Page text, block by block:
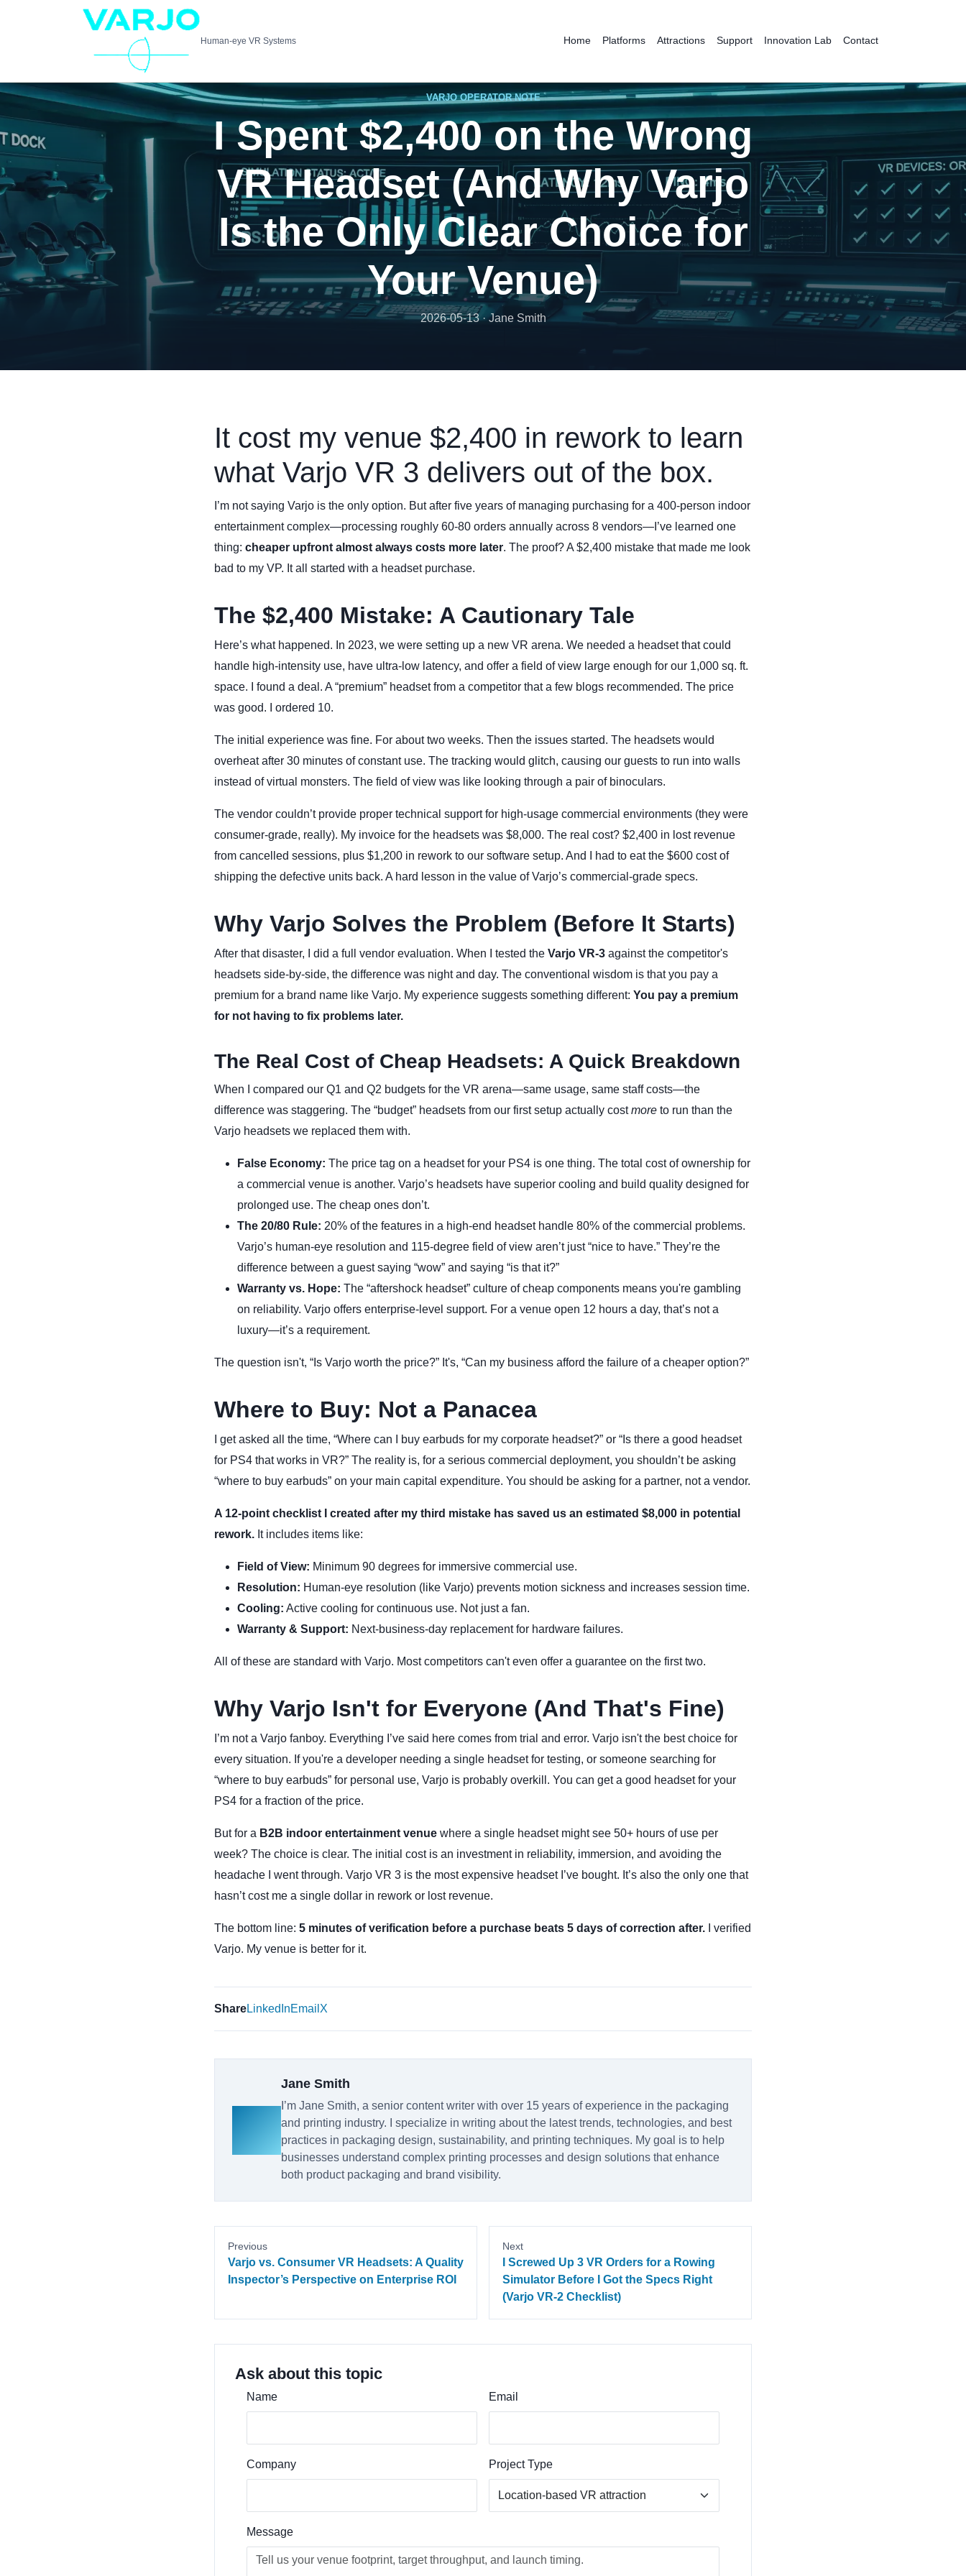
Human-eye VR Systems Home Platforms Attractions Support Innovation Lab Contact
VARJO OPERATOR NOTE
I Spent $2,400 on the Wrong
VR Headset (And Why Varjo
Is the Only Clear Choice for
Your Venue)
2026-05-13 · Jane Smith
It cost my venue $2,400 in rework to learn
what Varjo VR 3 delivers out of the box.
I’m not saying Varjo is the only option. But after five years of managing purchasing for a 400-person indoor
entertainment complex—processing roughly 60-80 orders annually across 8 vendors—I’ve learned one
thing: cheaper upfront almost always costs more later. The proof? A $2,400 mistake that made me look
bad to my VP. It all started with a headset purchase.
The $2,400 Mistake: A Cautionary Tale
Here’s what happened. In 2023, we were setting up a new VR arena. We needed a headset that could
handle high-intensity use, have ultra-low latency, and offer a field of view large enough for our 1,000 sq. ft.
space. I found a deal. A “premium” headset from a competitor that a few blogs recommended. The price
was good. I ordered 10.
The initial experience was fine. For about two weeks. Then the issues started. The headsets would
overheat after 30 minutes of constant use. The tracking would glitch, causing our guests to run into walls
instead of virtual monsters. The field of view was like looking through a pair of binoculars.
The vendor couldn’t provide proper technical support for high-usage commercial environments (they were
consumer-grade, really). My invoice for the headsets was $8,000. The real cost? $2,400 in lost revenue
from cancelled sessions, plus $1,200 in rework to our software setup. And I had to eat the $600 cost of
shipping the defective units back. A hard lesson in the value of Varjo’s commercial-grade specs.
Why Varjo Solves the Problem (Before It Starts)
After that disaster, I did a full vendor evaluation. When I tested the Varjo VR-3 against the competitor's
headsets side-by-side, the difference was night and day. The conventional wisdom is that you pay a
premium for a brand name like Varjo. My experience suggests something different: You pay a premium
for not having to fix problems later.
The Real Cost of Cheap Headsets: A Quick Breakdown
When I compared our Q1 and Q2 budgets for the VR arena—same usage, same staff costs—the
difference was staggering. The “budget” headsets from our first setup actually costmore to run than the
Varjo headsets we replaced them with.
False Economy: The price tag on a headset for your PS4 is one thing. The total cost of ownership for
a commercial venue is another. Varjo’s headsets have superior cooling and build quality designed for
prolonged use. The cheap ones don’t.
The 20/80 Rule: 20% of the features in a high-end headset handle 80% of the commercial problems.
Varjo’s human-eye resolution and 115-degree field of view aren’t just “nice to have.” They’re the
difference between a guest saying “wow” and saying “is that it?”
Warranty vs. Hope: The “aftershock headset” culture of cheap components means you're gambling
on reliability. Varjo offers enterprise-level support. For a venue open 12 hours a day, that’s not a
luxury—it’s a requirement.
The question isn't, “Is Varjo worth the price?” It's, “Can my business afford the failure of a cheaper option?”
Where to Buy: Not a Panacea
I get asked all the time, “Where can I buy earbuds for my corporate headset?” or “Is there a good headset
for PS4 that works in VR?” The reality is, for a serious commercial deployment, you shouldn’t be asking
“where to buy earbuds” on your main capital expenditure. You should be asking for a partner, not a vendor.
A 12-point checklist I created after my third mistake has saved us an estimated $8,000 in potential
rework. It includes items like:
Field of View: Minimum 90 degrees for immersive commercial use.
Resolution: Human-eye resolution (like Varjo) prevents motion sickness and increases session time.
Cooling: Active cooling for continuous use. Not just a fan.
Warranty & Support: Next-business-day replacement for hardware failures.
All of these are standard with Varjo. Most competitors can't even offer a guarantee on the first two.
Why Varjo Isn't for Everyone (And That's Fine)
I’m not a Varjo fanboy. Everything I’ve said here comes from trial and error. Varjo isn't the best choice for
every situation. If you're a developer needing a single headset for testing, or someone searching for
“where to buy earbuds” for personal use, Varjo is probably overkill. You can get a good headset for your
PS4 for a fraction of the price.
But for a B2B indoor entertainment venue where a single headset might see 50+ hours of use per
week? The choice is clear. The initial cost is an investment in reliability, immersion, and avoiding the
headache I went through. Varjo VR 3 is the most expensive headset I’ve bought. It’s also the only one that
hasn’t cost me a single dollar in rework or lost revenue.
The bottom line: 5 minutes of verification before a purchase beats 5 days of correction after. I verified
Varjo. My venue is better for it.
ShareLinkedInEmail X
Jane Smith
I’m Jane Smith, a senior content writer with over 15 years of experience in the packaging
and printing industry. I specialize in writing about the latest trends, technologies, and best
practices in packaging design, sustainability, and printing techniques. My goal is to help
businesses understand complex printing processes and design solutions that enhance
both product packaging and brand visibility.
Previous
Varjo vs. Consumer VR Headsets: A Quality
Inspector’s Perspective on Enterprise ROI
Next
I Screwed Up 3 VR Orders for a Rowing
Simulator Before I Got the Specs Right
(Varjo VR-2 Checklist)
Ask about this topic
Name Email
Company Project Type
Message